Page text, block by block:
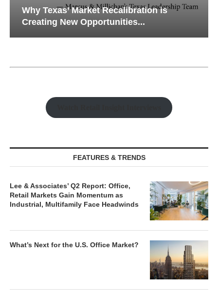
Why Texas’ Market Recalibration is
Creating New Opportunities...
FEATURES & TRENDS
Lee & Associates’ Q2 Report: Office,
Retail Markets Gain Momentum as
Industrial, Multifamily Face Headwinds
What’s Next for the U.S. Office Market?